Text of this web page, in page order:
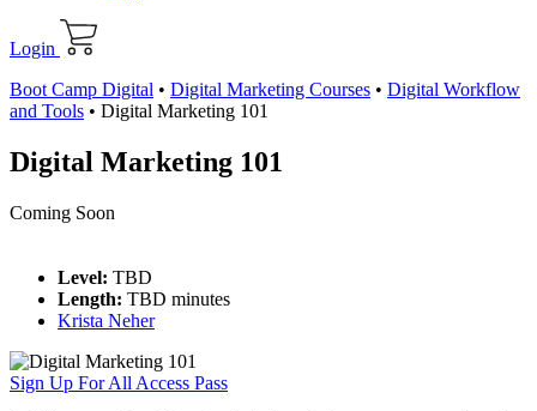
Login
Boot Camp Digital • Digital Marketing Courses • Digital Workflow
and Tools • Digital Marketing 101
Digital Marketing 101
Coming Soon
Level: TBD
Length: TBD minutes
Krista Neher
Sign Up For All Access Pass